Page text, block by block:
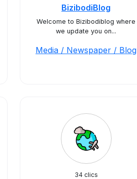
BizibodiBlog
Welcome to Bizibodiblog where
we update you on...
Media / Newspaper / Blog
34 clics